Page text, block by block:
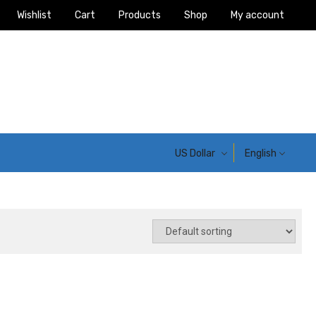
Wishlist Cart Products Shop My account
US Dollar English